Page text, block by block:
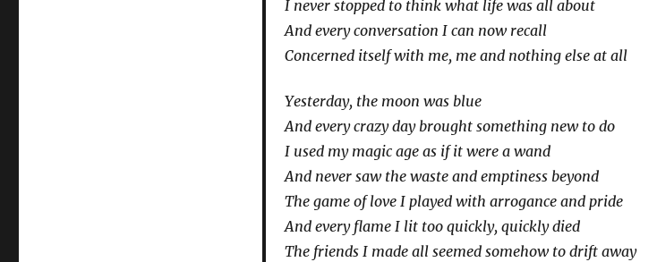
I never stopped to think what life was all about
And every conversation I can now recall
Concerned itself with me, me and nothing else at all
Yesterday, the moon was blue
And every crazy day brought something new to do
I used my magic age as if it were a wand
And never saw the waste and emptiness beyond
The game of love I played with arrogance and pride
And every flame I lit too quickly, quickly died
The friends I made all seemed somehow to drift away